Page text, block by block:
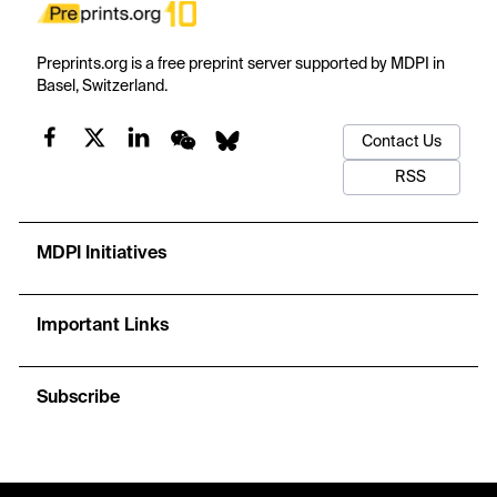
Preprints.org is a free preprint server supported by MDPI in
Basel, Switzerland.
Contact Us
RSS
MDPI Initiatives
Important Links
Subscribe